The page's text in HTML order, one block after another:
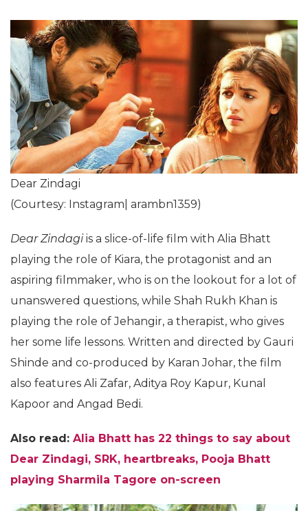
Dear Zindagi
(Courtesy: Instagram| arambn1359)
Dear Zindagiis a slice-of-life film with Alia Bhatt
playing the role of Kiara, the protagonist and an
aspiring filmmaker, who is on the lookout for a lot of
unanswered questions, while Shah Rukh Khan is
playing the role of Jehangir, a therapist, who gives
her some life lessons. Written and directed by Gauri
Shinde and co-produced by Karan Johar, the film
also features Ali Zafar, Aditya Roy Kapur, Kunal
Kapoor and Angad Bedi.
Also read: Alia Bhatt has 22 things to say about
Dear Zindagi, SRK, heartbreaks, Pooja Bhatt
playing Sharmila Tagore on-screen